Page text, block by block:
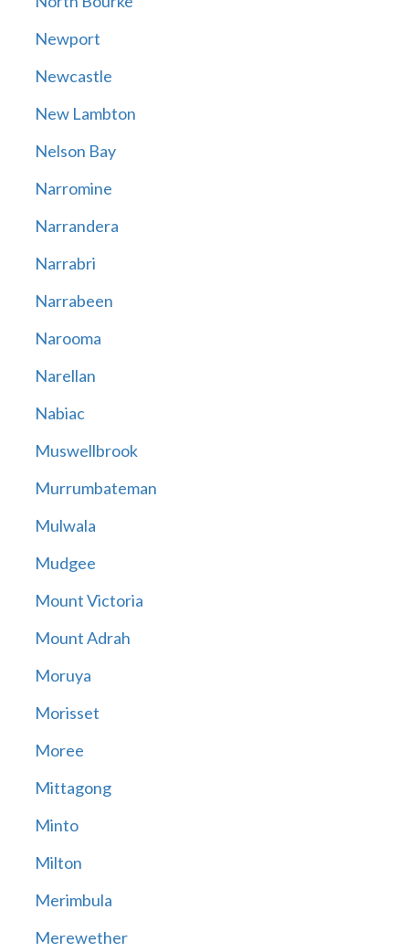
Newport
Newcastle
New Lambton
Nelson Bay
Narromine
Narrandera
Narrabri
Narrabeen
Narooma
Narellan
Nabiac
Muswellbrook
Murrumbateman
Mulwala
Mudgee
Mount Victoria
Mount Adrah
Moruya
Morisset
Moree
Mittagong
Minto
Milton
Merimbula
Merewether